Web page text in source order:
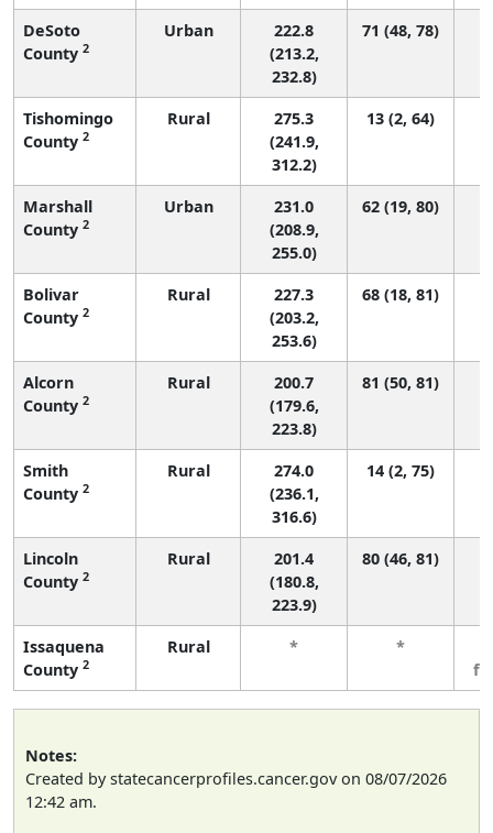
DeSoto
County 2
Urban
222.8
(213.2,
232.8)
71 (48, 78)
Tishomingo
County 2
Rural
275.3
(241.9,
312.2)
13 (2, 64)
Marshall
County 2
Urban
231.0
(208.9,
255.0)
62 (19, 80)
Bolivar
County 2
Rural
227.3
(203.2,
253.6)
68 (18, 81)
Alcorn
County 2
Rural
200.7
(179.6,
223.8)
81 (50, 81)
Smith
County 2
Rural
274.0
(236.1,
316.6)
14 (2, 75)
Lincoln
County 2
Rural
201.4
(180.8,
223.9)
80 (46, 81)
Issaquena
County 2
Rural * *
Notes:
Created by statecancerprofiles.cancer.gov on 08/07/2026
12:42 am.